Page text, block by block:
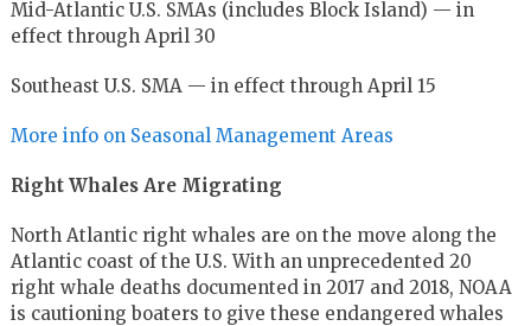
Mid-Atlantic U.S. SMAs (includes Block Island) — in
effect through April 30
Southeast U.S. SMA — in effect through April 15
More info on Seasonal Management Areas
Right Whales Are Migrating
North Atlantic right whales are on the move along the
Atlantic coast of the U.S. With an unprecedented 20
right whale deaths documented in 2017 and 2018, NOAA
is cautioning boaters to give these endangered whales